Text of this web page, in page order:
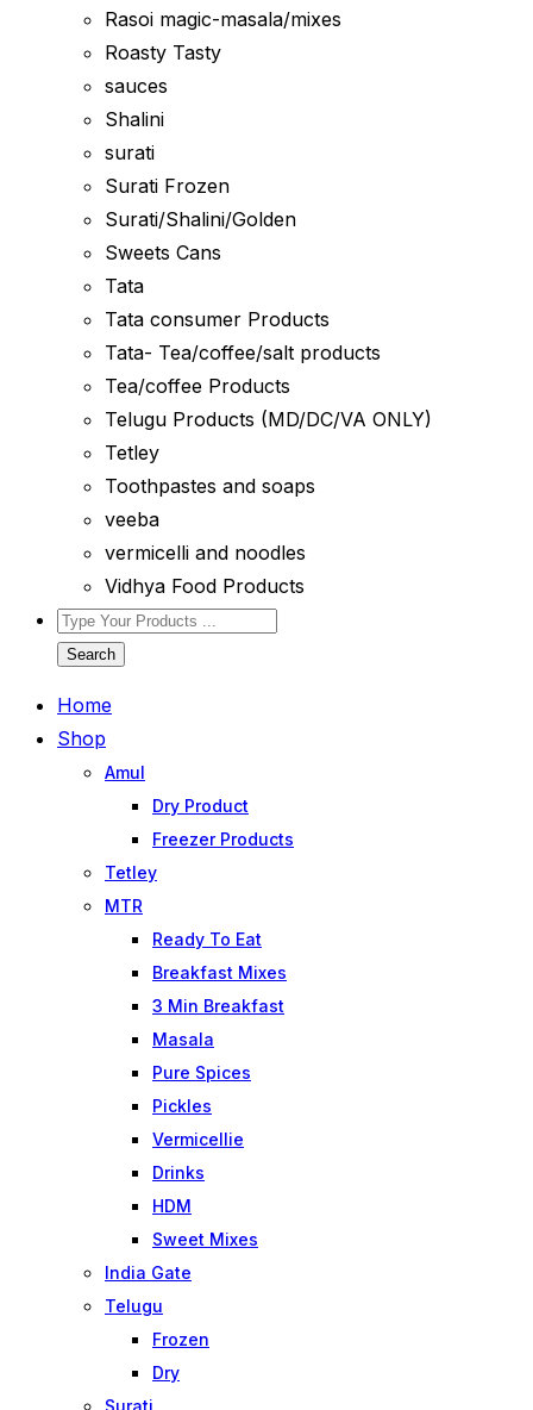
Rasoi magic-masala/mixes
Roasty Tasty
sauces
Shalini
surati
Surati Frozen
Surati/Shalini/Golden
Sweets Cans
Tata
Tata consumer Products
Tata- Tea/coffee/salt products
Tea/coffee Products
Telugu Products (MD/DC/VA ONLY)
Tetley
Toothpastes and soaps
veeba
vermicelli and noodles
Vidhya Food Products
Search
Home
Shop
Amul
Dry Product
Freezer Products
Tetley
MTR
Ready To Eat
Breakfast Mixes
3 Min Breakfast
Masala
Pure Spices
Pickles
Vermicellie
Drinks
HDM
Sweet Mixes
India Gate
Telugu
Frozen
Dry
Surati